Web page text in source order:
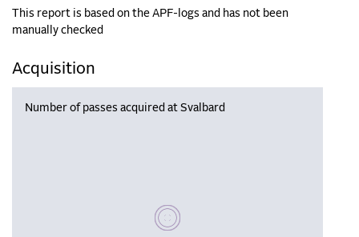
This report is based on the APF-logs and has not been
manually checked
Acquisition
Number of passes acquired at Svalbard
Please wait, populating data